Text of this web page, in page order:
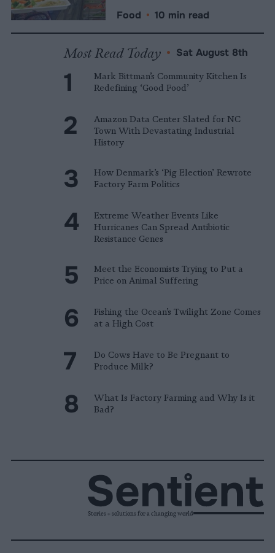
Food • 10 min read
Most Read Today • Sat August 8th
Mark Bittman’s Community Kitchen Is
Redefining ‘Good Food’
Amazon Data Center Slated for NC
Town With Devastating Industrial
History
How Denmark’s ‘Pig Election’ Rewrote
Factory Farm Politics
Extreme Weather Events Like
Hurricanes Can Spread Antibiotic
Resistance Genes
Meet the Economists Trying to Put a
Price on Animal Suffering
Fishing the Ocean’s Twilight Zone Comes
at a High Cost
Do Cows Have to Be Pregnant to
Produce Milk?
What Is Factory Farming and Why Is it
Bad?
Stories + solutions for a changing world